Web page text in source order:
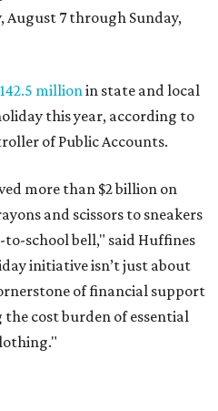
initiative isn’t just about
of financial support
are expected to spend
found. And with 72
expecting they will have
for back-to-school expenses
brings much needed relief.
can be made in store,
via custom order as long as